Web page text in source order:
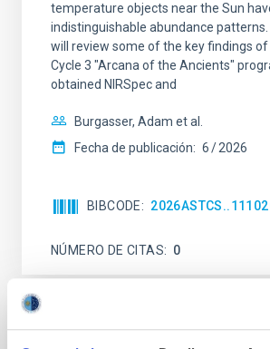
temperature objects near the Sun
indistinguishable abundance patterns.
will review some of the key findings
Cycle 3 "Arcana of the Ancients"
obtained NIRSpec and
Burgasser, Adam et al.
Fecha de publicación: 6 2026
BIBCODE
NÚMERO DE CITAS 0
SIN ÁRBITRO